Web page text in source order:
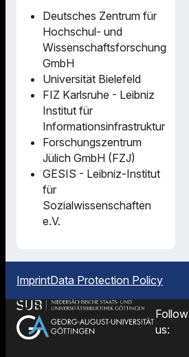
Deutsches Zentrum für
Hochschul- und
Wissenschaftsforschung
GmbH
Universität Bielefeld
FIZ Karlsruhe - Leibniz
Institut für
Informationsinfrastruktur
Forschungszentrum
Jülich GmbH (FZJ)
GESIS - Leibniz-Institut
für
Sozialwissenschaften
e.V.
ImprintData Protection Policy
Follow
us: